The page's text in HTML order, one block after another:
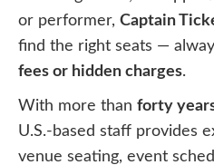
or performer, Captain
find the right seats —
fees or hidden charges.
With more than forty
U.S.-based staff provides
venue seating, event